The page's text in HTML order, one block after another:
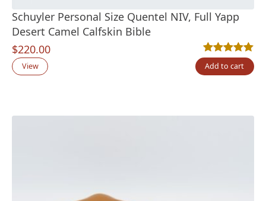
Schuyler Personal Size Quentel NIV, Full Yapp
Desert Camel Calfskin Bible
$220.00
Rated5.00out
4
View Add to cart